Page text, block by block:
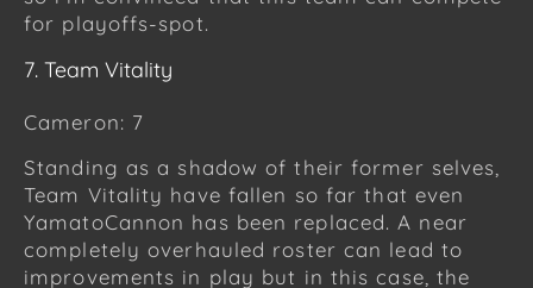
for playoffs-spot.
7. Team Vitality
Cameron: 7
Standing as a shadow of their former selves,
Team Vitality have fallen so far that even
YamatoCannon has been replaced. A near
completely overhauled roster can lead to
improvements in play but in this case, the